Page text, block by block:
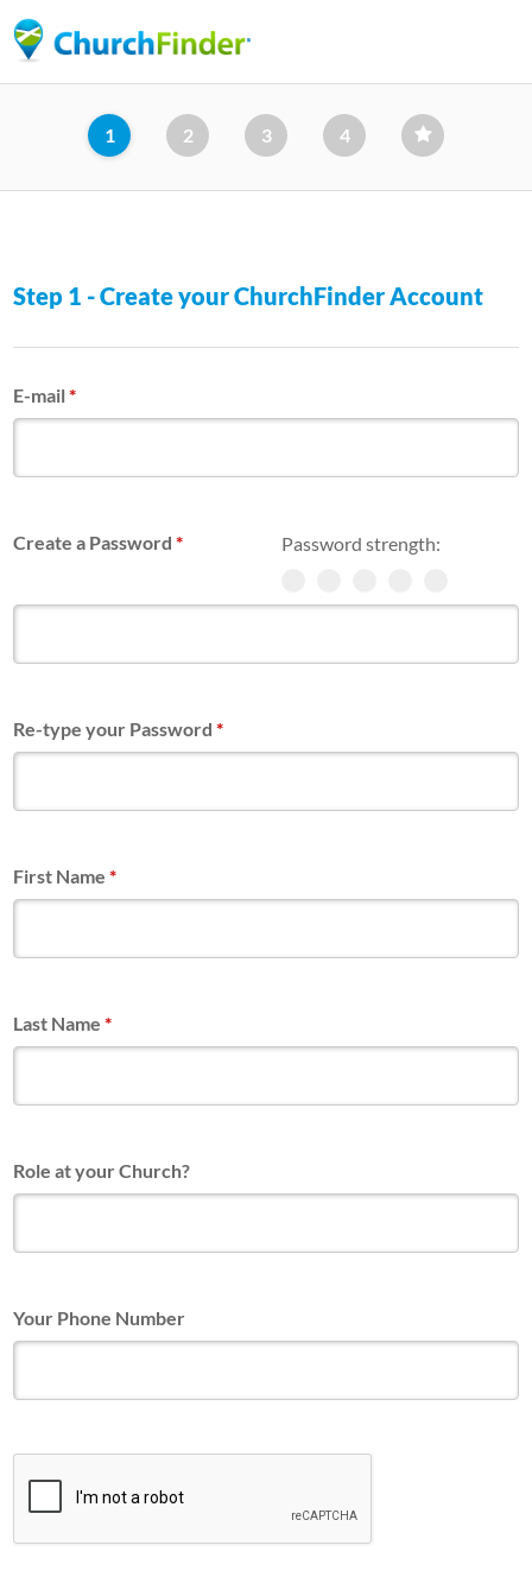
to
content
1 2 3 4
Step 1 - Create your ChurchFinder Account
E-mail*
Password strength:
Create a Password*
Re-type your Password*
First Name*
Last Name*
Role at your Church?
Your Phone Number